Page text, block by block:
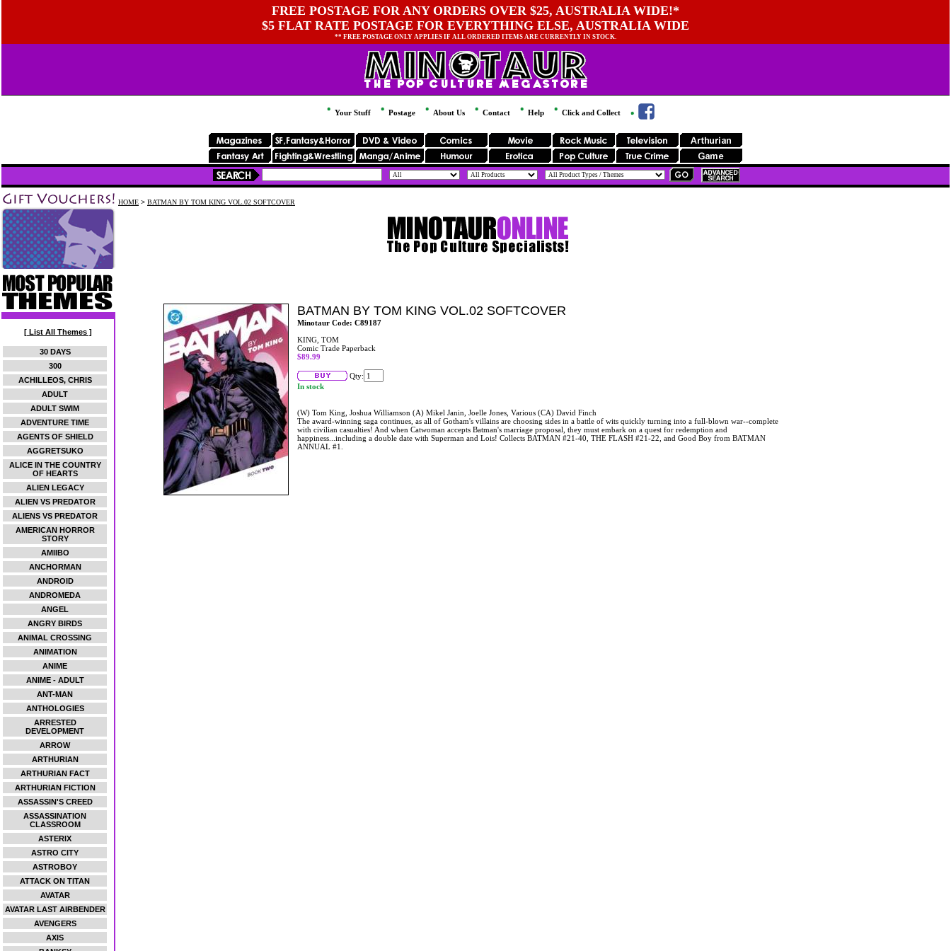
FREE POSTAGE FOR ANY ORDERS OVER $25, AUSTRALIA WIDE!*
$5 FLAT RATE POSTAGE FOR EVERYTHING ELSE, AUSTRALIA WIDE
** FREE POSTAGE ONLY APPLIES IF ALL ORDERED ITEMS ARE CURRENTLY IN STOCK.
Your Stuff Postage About Us Contact Help Click and Collect
[ List All Themes ]
30 DAYS
300
ACHILLEOS, CHRIS
ADULT
ADULT SWIM
ADVENTURE TIME
AGENTS OF SHIELD
AGGRETSUKO
ALICE IN THE COUNTRY
OF HEARTS
ALIEN LEGACY
ALIEN VS PREDATOR
ALIENS VS PREDATOR
AMERICAN HORROR
STORY
AMIIBO
ANCHORMAN
ANDROID
ANDROMEDA
ANGEL
ANGRY BIRDS
ANIMAL CROSSING
ANIMATION
ANIME
ANIME - ADULT
ANT-MAN
ANTHOLOGIES
ARRESTED
DEVELOPMENT
ARROW
ARTHURIAN
ARTHURIAN FACT
ARTHURIAN FICTION
ASSASSIN'S CREED
ASSASSINATION
CLASSROOM
ASTERIX
ASTRO CITY
ASTROBOY
ATTACK ON TITAN
AVATAR
AVATAR LAST AIRBENDER
AVENGERS
AXIS
HOME > BATMAN BY TOM KING VOL.02 SOFTCOVER
BATMAN BY TOM KING VOL.02 SOFTCOVER
Minotaur Code: C89187
KING, TOM
Comic Trade Paperback
$89.99
Qty:
In stock
(W) Tom King, Joshua Williamson (A) Mikel Janin, Joelle Jones, Various (CA) David Finch
The award-winning saga continues, as all of Gotham's villains are choosing sides in a battle of wits quickly turning into a full-blown war--complete
with civilian casualties! And when Catwoman accepts Batman's marriage proposal, they must embark on a quest for redemption and
happiness...including a double date with Superman and Lois! Collects BATMAN #21-40, THE FLASH #21-22, and Good Boy from BATMAN
ANNUAL #1.